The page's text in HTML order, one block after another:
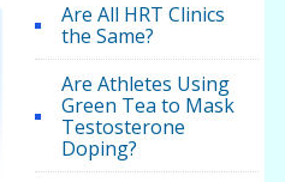
Are All HRT Clinics
the Same?
Are Athletes Using
Green Tea to Mask
Testosterone
Doping?